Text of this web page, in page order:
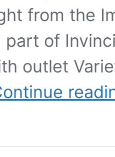
from the
of
outlet